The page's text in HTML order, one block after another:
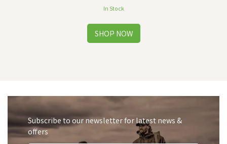
In Stock
Subscribe to our newsletter for latest news &
offers